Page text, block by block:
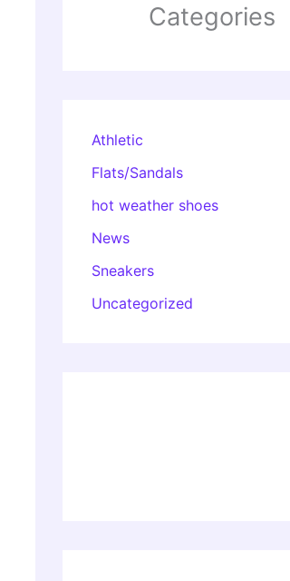
Categories
Athletic
Flats/Sandals
hot weather shoes
News
Sneakers
Uncategorized